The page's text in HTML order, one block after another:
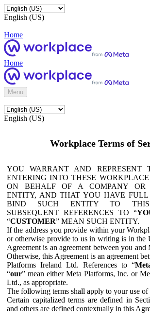
English (US)
Home
Home
Menu
English (US)
Workplace Terms of
YOU WARRANT AND REPRESENT
ENTERING INTO THESE
ON BEHALF OF A COMPANY OR
ENTITY, AND THAT YOU HAVE
BIND SUCH ENTITY TO THIS
SUBSEQUENT REFERENCES TO “
“CUSTOMER” MEAN SUCH ENTITY.
If the address you provide within your
or otherwise provide to us in writing is in the
Agreement is an agreement between you and
Otherwise, this Agreement is an agreement
Platforms Ireland Ltd. References to “
“our” mean either Meta Platforms, Inc. or
Ltd., as appropriate.
The following terms shall apply to your use of
Certain capitalized terms are defined in
and others are defined contextually in this